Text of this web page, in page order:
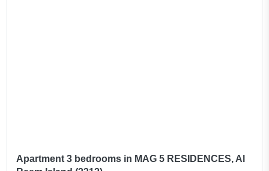
Apartment 3 bedrooms in MAG 5 RESIDENCES, Al